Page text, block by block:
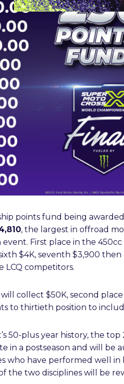
points fund being
, the largest in offroad
First place in the
$4K, seventh $3,900
competitors.
collect $50K, second
to thirtieth position to
50-plus year history, the
in a postseason and will be
who have performed well
the two disciplines will be